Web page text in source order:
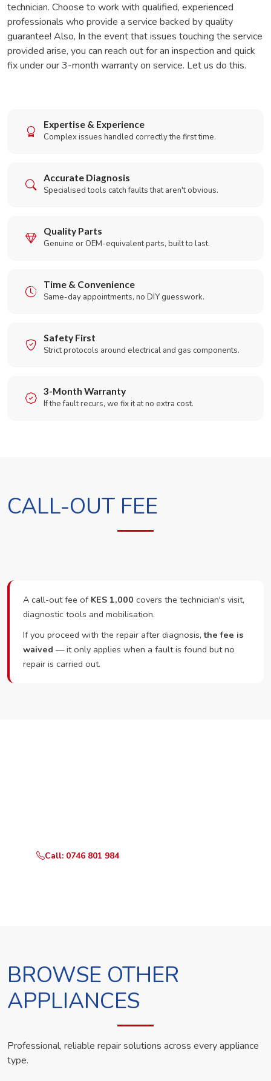
technician. Choose to work with qualified, experienced
professionals who provide a service backed by quality
guarantee! Also, In the event that issues touching the service
provided arise, you can reach out for an inspection and quick
fix under our 3-month warranty on service. Let us do this.
Expertise & Experience
Complex issues handled correctly the first time.
Accurate Diagnosis
Specialised tools catch faults that aren't obvious.
Quality Parts
Genuine or OEM-equivalent parts, built to last.
Time & Convenience
Same-day appointments, no DIY guesswork.
Safety First
Strict protocols around electrical and gas components.
3-Month Warranty
If the fault recurs, we fix it at no extra cost.
CALL-OUT FEE
A call-out fee of KES 1,000 covers the technician's visit,
diagnostic tools and mobilisation.
If you proceed with the repair after diagnosis,the fee is
waived — it only applies when a fault is found but no
repair is carried out.
Call: 0746 801 984
BROWSE OTHER
APPLIANCES
Professional, reliable repair solutions across every appliance
type.